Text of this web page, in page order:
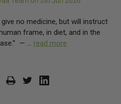
no medicine, but will instruct
frame, in diet, and in the
— … read more